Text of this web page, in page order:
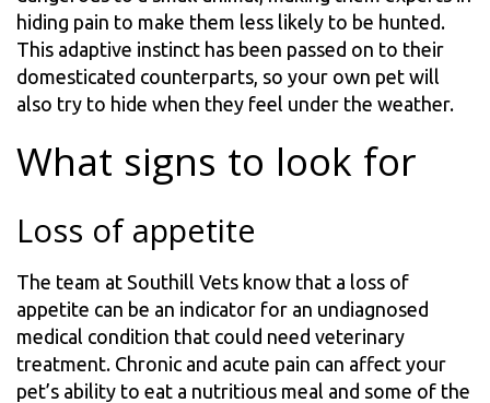
hiding pain to make them less likely to be hunted.
This adaptive instinct has been passed on to their
domesticated counterparts, so your own pet will
also try to hide when they feel under the weather.
What signs to look for
Loss of appetite
The team at Southill Vets know that a loss of
appetite can be an indicator for an undiagnosed
medical condition that could need veterinary
treatment. Chronic and acute pain can affect your
pet’s ability to eat a nutritious meal and some of the